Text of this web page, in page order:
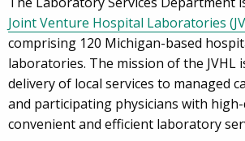
Joint Venture Hospital Laboratories
comprising 120 Michigan-based
laboratories. The mission of the JVHL
delivery of local services to managed
and participating physicians with
convenient and efficient laboratory